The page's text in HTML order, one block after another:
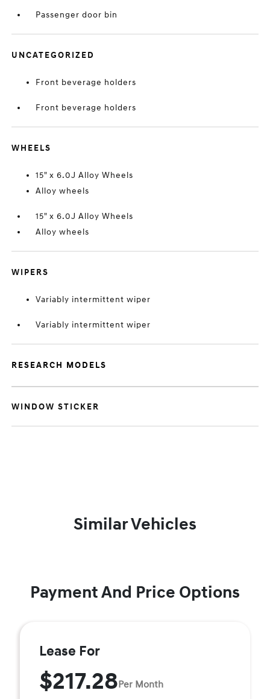
Passenger door bin
UNCATEGORIZED
Front beverage holders
Front beverage holders
WHEELS
15" x 6.0J Alloy Wheels
Alloy wheels
15" x 6.0J Alloy Wheels
Alloy wheels
WIPERS
Variably intermittent wiper
Variably intermittent wiper
RESEARCH MODELS
WINDOW STICKER
Similar Vehicles
Payment And Price Options
Lease For
$217.28Per Month